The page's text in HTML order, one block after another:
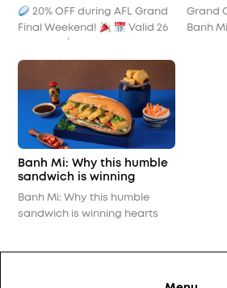
20% OFF during AFL Grand
Final Weekend!
Valid 26
– 28 Sept | 10:00 am – 3:00 pm
Show your colours, show your
Get 20% off your
order at Oh! Banh Mi when
you visit us in blue and/or
white outfits during AFL Grand
Final weekend. Join us in
cheering…
Grand
Banh
Banh Mi: Why this humble
sandwich is winning
hearts across Melbourne?
Banh Mi: Why this humble
sandwich is winning hearts